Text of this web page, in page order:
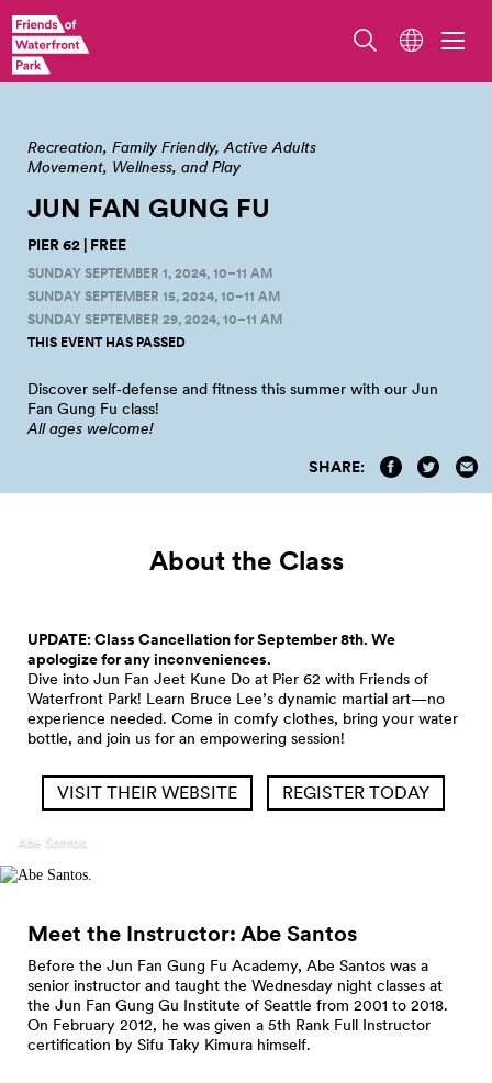
Pier 62 at Waterfront Park. Photo by Jo Cosme.
Recreation Family Friendly Active Adults
Movement, Wellness, and Play
JUN FAN GUNG FU
PIER 62 | FREE
SUNDAY SEPTEMBER 1, 2024, 10–11 AM
SUNDAY SEPTEMBER 15, 2024, 10–11 AM
SUNDAY SEPTEMBER 29, 2024, 10–11 AM
THIS EVENT HAS PASSED
Discover self‑defense and fitness this summer with our Jun
Fan Gung Fu class!
All ages welcome!
SHARE:
About the Class
UPDATE: Class Cancellation for September 8th. We
apologize for any inconveniences.
Dive into Jun Fan Jeet Kune Do at Pier 62 with Friends of
Waterfront Park! Learn Bruce Lee’s dynamic martial art—no
experience needed. Come in comfy clothes, bring your water
bottle, and join us for an empowering session!
VISIT THEIR WEBSITE REGISTER TODAY
Abe Santos.
Meet the Instructor: Abe Santos
Before the Jun Fan Gung Fu Academy, Abe Santos was a
senior instructor and taught the Wednesday night classes at
the Jun Fan Gung Gu Institute of Seattle from 2001 to 2018.
On February 2012, he was given a 5th Rank Full Instructor
certification by Sifu Taky Kimura himself.